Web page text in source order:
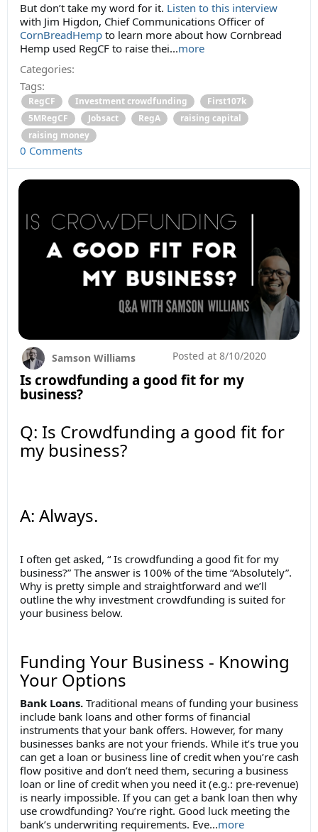
But don’t take my word for it. Listen to this interview
with Jim Higdon, Chief Communications Officer of
CornBreadHemp to learn more about how Cornbread
Hemp used RegCF to raise thei...more
Categories:
Tags:
RegCF Investment crowdfunding
First107k
5MRegCF
Jobsact RegA
raising capital
raising money
0 Comments
Is crowdfunding a good fit for my
business?
Samson Williams Posted at 8/10/2020
Q: Is Crowdfunding a good fit for
my business?
A: Always.
I often get asked, “ Is crowdfunding a good fit for my
business?” The answer is 100% of the time “Absolutely”.
Why is pretty simple and straightforward and we’ll
outline the why investment crowdfunding is suited for
your business below.
Funding Your Business - Knowing
Your Options
Bank Loans. Traditional means of funding your business
include bank loans and other forms of financial
instruments that your bank offers. However, for many
businesses banks are not your friends. While it’s true you
can get a loan or business line of credit when you’re cash
flow positive and don’t need them, securing a business
loan or line of credit when you need it (e.g.: pre-revenue)
is nearly impossible. If you can get a bank loan then why
use crowdfunding? You’re right. Good luck meeting the
bank’s underwriting requirements. Eve...more